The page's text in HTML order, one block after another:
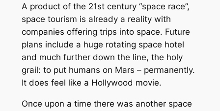
A product of the 21st century “space race”,
space tourism is already a reality with
companies offering trips into space. Future
plans include a huge rotating space hotel
and much further down the line, the holy
grail: to put humans on Mars – permanently.
It does feel like a Hollywood movie.
Once upon a time there was another space